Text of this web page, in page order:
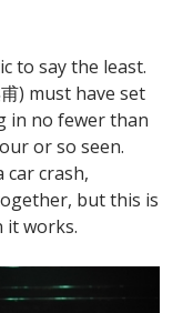
to say the least.
) must have set
in no fewer than
or so seen.
crash,
but this is
it works.